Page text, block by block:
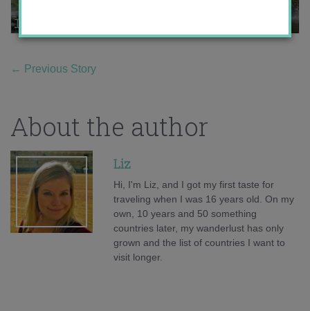
← Previous Story
About the author
Liz
Hi, I'm Liz, and I got my first taste for
traveling when I was 16 years old. On my
own, 10 years and 50 something
countries later, my wanderlust has only
grown and the list of countries I want to
visit longer.